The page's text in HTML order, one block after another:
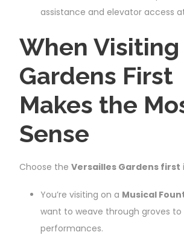
assistance and elevator access
When
Gardens First
Makes the
Sense
Choose the Versailles Gardens first
You’re visiting on a Musical
want to weave through groves
performances.